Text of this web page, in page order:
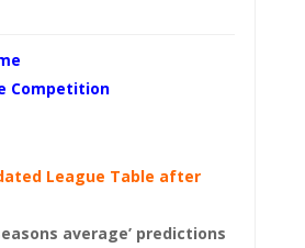
Competition
League Table after
average’ predictions